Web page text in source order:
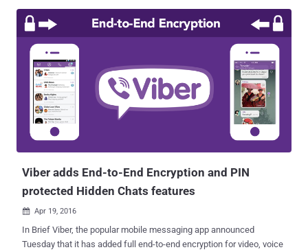
Telegram messenger offer "Delete for Everyone," a potentially life-
saving feature on which millions of people today rely to escape the
awkwardness of mistakenly sending messages / pictures / videos
to the wrong person. As the name indicates, the ' Delete for
Everyone ' feature is intended to unsend mistakenly sent
inappropriate messages—including text, photos and videos—from
the recipient's phone, or from the phones of all members of a group.
In the case of WhatsApp, the feature is only available within 1 hour,
8 minutes, and 16 seconds of sending a message you want to
Viber adds End-to-End Encryption and PIN
protected Hidden Chats features
 Apr 19, 2016
In Brief Viber, the popular mobile messaging app announced
Tuesday that it has added full end-to-end encryption for video, voice